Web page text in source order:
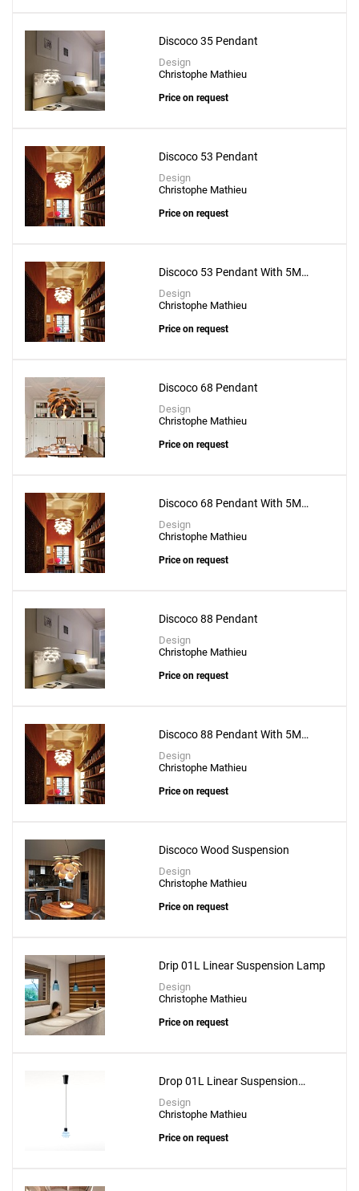
Add
to a project
Discoco 35 Pendant
Design
Christophe Mathieu
Price on request
Discoco 53 Pendant
Design
Christophe Mathieu
Price on request
Discoco 53 Pendant With 5M
Suspension Wire
Design
Christophe Mathieu
Price on request
Discoco 68 Pendant
Design
Christophe Mathieu
Price on request
Discoco 68 Pendant With 5M
Suspension Wire
Design
Christophe Mathieu
Price on request
Discoco 88 Pendant
Design
Christophe Mathieu
Price on request
Discoco 88 Pendant With 5M
Suspension Wire
Design
Christophe Mathieu
Price on request
Discoco Wood Suspension
Design
Christophe Mathieu
Price on request
Drip 01L Linear Suspension Lamp
Design
Christophe Mathieu
Price on request
Drop 01L Linear Suspension
Lamp
Design
Christophe Mathieu
Price on request